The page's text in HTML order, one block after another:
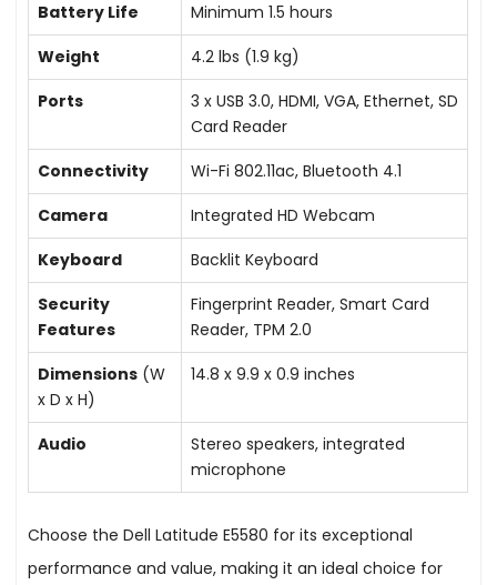
Battery Life
Minimum 1.5 hours
Weight
4.2 lbs (1.9 kg)
Ports
3 x USB 3.0, HDMI, VGA, Ethernet, SD
Card Reader
Connectivity
Wi-Fi 802.11ac, Bluetooth 4.1
Camera
Integrated HD Webcam
Keyboard
Backlit Keyboard
Security
Features
Fingerprint Reader, Smart Card
Reader, TPM 2.0
Dimensions (W
x D x H)
14.8 x 9.9 x 0.9 inches
Audio
Stereo speakers, integrated
microphone
Choose the Dell Latitude E5580 for its exceptional
performance and value, making it an ideal choice for